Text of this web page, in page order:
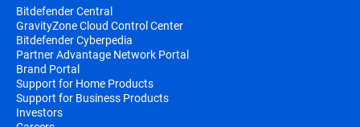
Bitdefender Central
GravityZone Cloud Control Center
Bitdefender Cyberpedia
Partner Advantage Network Portal
Brand Portal
Support for Home Products
Support for Business Products
Investors